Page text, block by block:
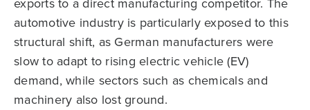
automotive industry is particularly exposed to this
structural shift, as German manufacturers were
slow to adapt to rising electric vehicle (EV)
demand, while sectors such as chemicals and
machinery also lost ground.